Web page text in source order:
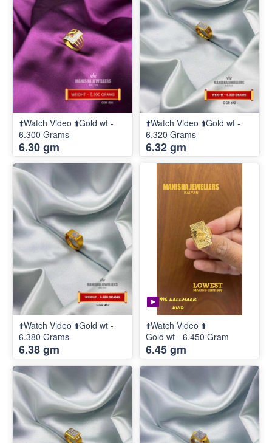
⬆️Watch Video ⬆️Gold wt -
6.300 Grams
6.30 gm
⬆️Watch Video ⬆️Gold wt -
6.320 Grams
6.32 gm
⬆️Watch Video ⬆️Gold wt -
6.380 Grams
6.38 gm
⬆️Watch Video ⬆️
Gold wt - 6.450 Gram
6.45 gm